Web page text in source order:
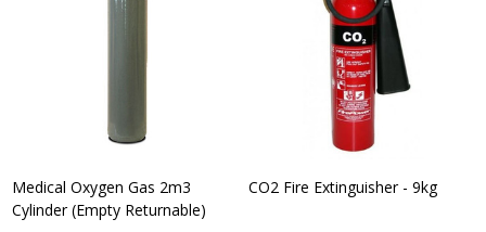
Medical Oxygen Gas 2m3
Cylinder (Empty Returnable)
CO2 Fire Extinguisher - 9kg